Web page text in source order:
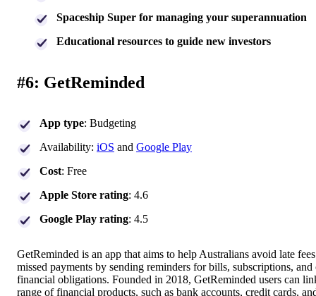
Spaceship Super for managing your superannuation
Educational resources to guide new investors
#6: GetReminded
App type: Budgeting
Availability: iOS and Google Play
Cost: Free
Apple Store rating: 4.6
Google Play rating: 4.5
GetReminded is an app that aims to help Australians avoid late
missed payments by sending reminders for bills, subscriptions, and
financial obligations. Founded in 2018, GetReminded users can
range of financial products, such as bank accounts, credit cards,